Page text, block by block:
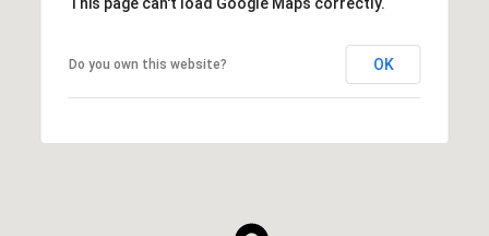
Do you own this website? OK